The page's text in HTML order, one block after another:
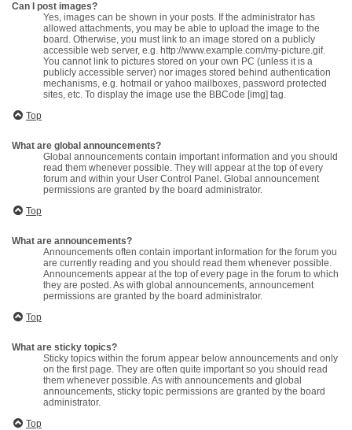
Can I post images?
Yes, images can be shown in your posts. If the administrator has
allowed attachments, you may be able to upload the image to the
board. Otherwise, you must link to an image stored on a publicly
accessible web server, e.g. http://www.example.com/my-picture.gif.
You cannot link to pictures stored on your own PC (unless it is a
publicly accessible server) nor images stored behind authentication
mechanisms, e.g. hotmail or yahoo mailboxes, password protected
sites, etc. To display the image use the BBCode [img] tag.
Top
What are global announcements?
Global announcements contain important information and you should
read them whenever possible. They will appear at the top of every
forum and within your User Control Panel. Global announcement
permissions are granted by the board administrator.
Top
What are announcements?
Announcements often contain important information for the forum you
are currently reading and you should read them whenever possible.
Announcements appear at the top of every page in the forum to which
they are posted. As with global announcements, announcement
permissions are granted by the board administrator.
Top
What are sticky topics?
Sticky topics within the forum appear below announcements and only
on the first page. They are often quite important so you should read
them whenever possible. As with announcements and global
announcements, sticky topic permissions are granted by the board
administrator.
Top